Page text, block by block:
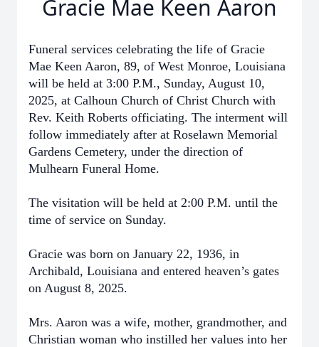
Gracie Mae Keen Aaron
Funeral services celebrating the life of Gracie
Mae Keen Aaron, 89, of West Monroe, Louisiana
will be held at 3:00 P.M., Sunday, August 10,
2025, at Calhoun Church of Christ Church with
Rev. Keith Roberts officiating. The interment will
follow immediately after at Roselawn Memorial
Gardens Cemetery, under the direction of
Mulhearn Funeral Home.
The visitation will be held at 2:00 P.M. until the
time of service on Sunday.
Gracie was born on January 22, 1936, in
Archibald, Louisiana and entered heaven’s gates
on August 8, 2025.
Mrs. Aaron was a wife, mother, grandmother, and
Christian woman who instilled her values into her